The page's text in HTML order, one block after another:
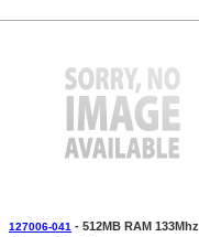
127006-041 - 512MB RAM 133Mhz